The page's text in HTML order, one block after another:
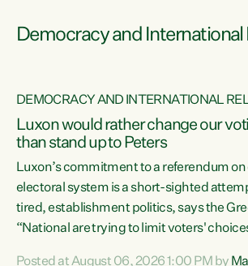
Democracy and International
DEMOCRACY AND INTERNATIONAL
Luxon would rather change our
than stand up to Peters
Luxon’s commitment to a referendum
electoral system is a short-sighted
tired, establishment politics, says the
“National are trying to limit voters'
Posted at August 06, 2026 1:00 PM by